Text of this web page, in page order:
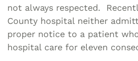
not always respected.
County hospital neither
proper notice to a patient
hospital care for eleven